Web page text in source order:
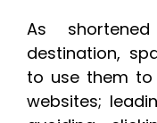
As
destination,
to use them to
websites;